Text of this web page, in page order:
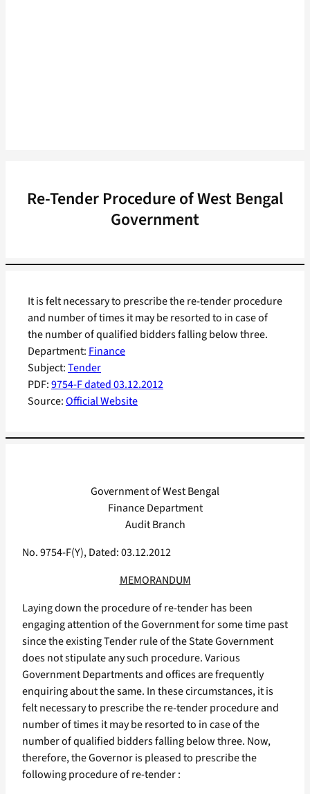
Re-Tender Procedure of West Bengal
Government
Department: Finance
Subject:Tender
PDF:9754-F dated 03.12.2012
Source:Official Website
It is felt necessary to prescribe the re-tender procedure
and number of times it may be resorted to in case of
the number of qualified bidders falling below three.
Government of West Bengal
Finance Department
Audit Branch
No. 9754-F(Y), Dated: 03.12.2012
MEMORANDUM
Laying down the procedure of re-tender has been
engaging attention of the Government for some time past
since the existing Tender rule of the State Government
does not stipulate any such procedure. Various
Government Departments and offices are frequently
enquiring about the same. In these circumstances, it is
felt necessary to prescribe the re-tender procedure and
number of times it may be resorted to in case of the
number of qualified bidders falling below three. Now,
therefore, the Governor is pleased to prescribe the
following procedure of re-tender :